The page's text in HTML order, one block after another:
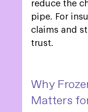
reduce the
pipe. For
claims and
trust.
Why
Matters